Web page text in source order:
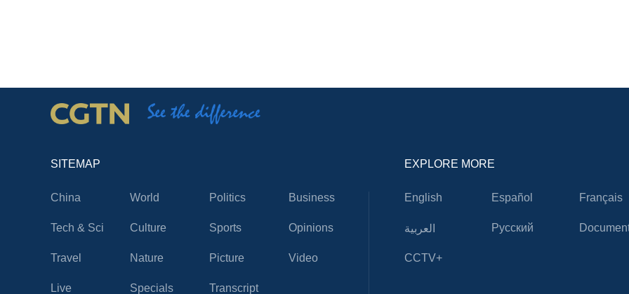
SITEMAP
China World Politics Business
Tech & Sci Culture Sports Opinions
Travel Nature Picture Video
Live Specials Transcript
EXPLORE MORE
English Español Français
العربية Русский
CCTV+